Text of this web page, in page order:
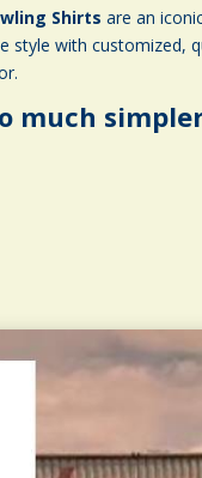
Shirts are an
style with customized,
much